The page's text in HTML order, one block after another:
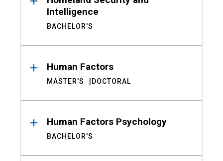
Intelligence
BACHELOR'S
Human Factors
MASTER'S DOCTORAL
Human Factors Psychology
BACHELOR'S